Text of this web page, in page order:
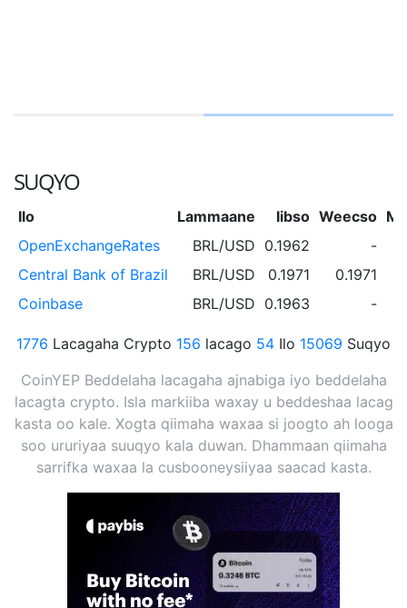
SUQYO
Ilo Lammaane Iibso Weecso
OpenExchangeRates
BRL/USD 0.1962
-
Central Bank of Brazil
BRL/USD 0.1971
0.1971
Coinbase
BRL/USD 0.1963 -
1776 Lacagaha Crypto 156 lacago 54 Ilo 15069 Suqyo
CoinYEP Beddelaha lacagaha ajnabiga iyo beddelaha
lacagta crypto. Isla markiiba waxay u beddeshaa lacag
kasta oo kale. Xogta qiimaha waxaa si joogto ah looga
soo ururiyaa suuqyo kala duwan. Dhammaan qiimaha
sarrifka waxaa la cusbooneysiiyaa saacad kasta.